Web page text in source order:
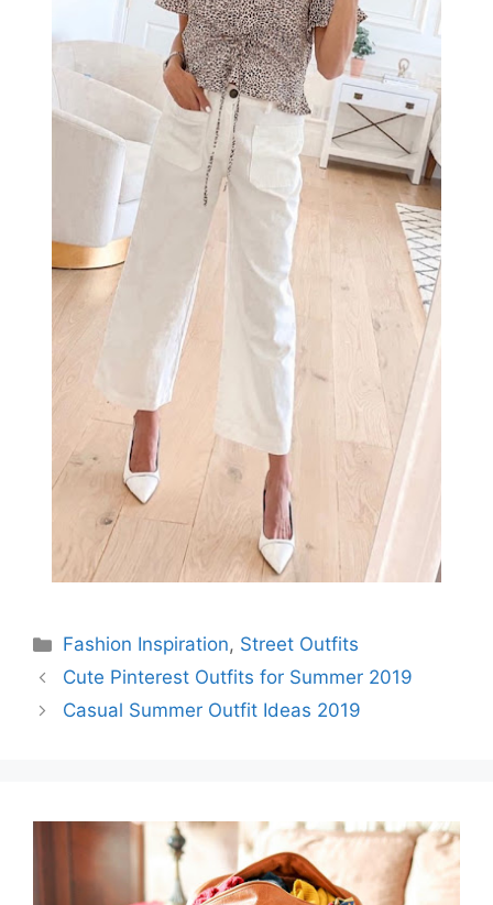
Categories
Fashion Inspiration, Street Outfits
Cute Pinterest Outfits for Summer 2019
Casual Summer Outfit Ideas 2019